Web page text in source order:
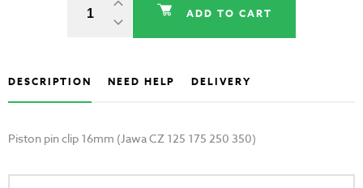
ADD TO CART
DESCRIPTION NEED HELP DELIVERY
Piston pin clip 16mm (Jawa CZ 125 175 250 350)